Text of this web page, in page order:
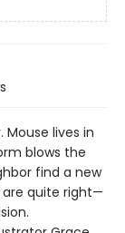
lives in
blows the
find a new
are quite right—